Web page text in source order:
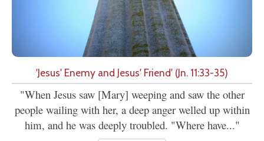
'Jesus' Enemy and Jesus' Friend' (Jn. 11:33-35)
"When Jesus saw [Mary] weeping and saw the other
people wailing with her, a deep anger welled up within
him, and he was deeply troubled. "Where have..."